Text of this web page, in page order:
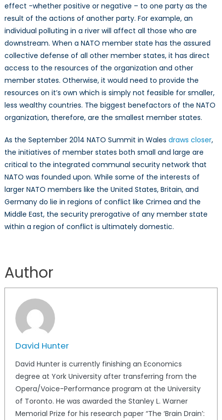
effect -whether positive or negative – to one party as the
result of the actions of another party. For example, an
individual polluting in a river will affect all those who are
downstream. When a NATO member state has the assured
collective defense of all other member states, it has direct
access to the resources of the organization and other
member states. Otherwise, it would need to provide the
resources on it’s own which is simply not feasible for smaller,
less wealthy countries. The biggest benefactors of the NATO
organization, therefore, are the smallest member states.
As the September 2014 NATO Summit in Wales draws closer,
the initiatives of member states both small and large are
critical to the integrated communal security network that
NATO was founded upon. While some of the interests of
larger NATO members like the United States, Britain, and
Germany do lie in regions of conflict like Crimea and the
Middle East, the security prerogative of any member state
within a region of conflict is ultimately domestic.
Author
David Hunter
David Hunter is currently finishing an Economics
degree at York University after transferring from the
Opera/Voice-Performance program at the University
of Toronto. He was awarded the Stanley L. Warner
Memorial Prize for his research paper “The ‘Brain Drain’: